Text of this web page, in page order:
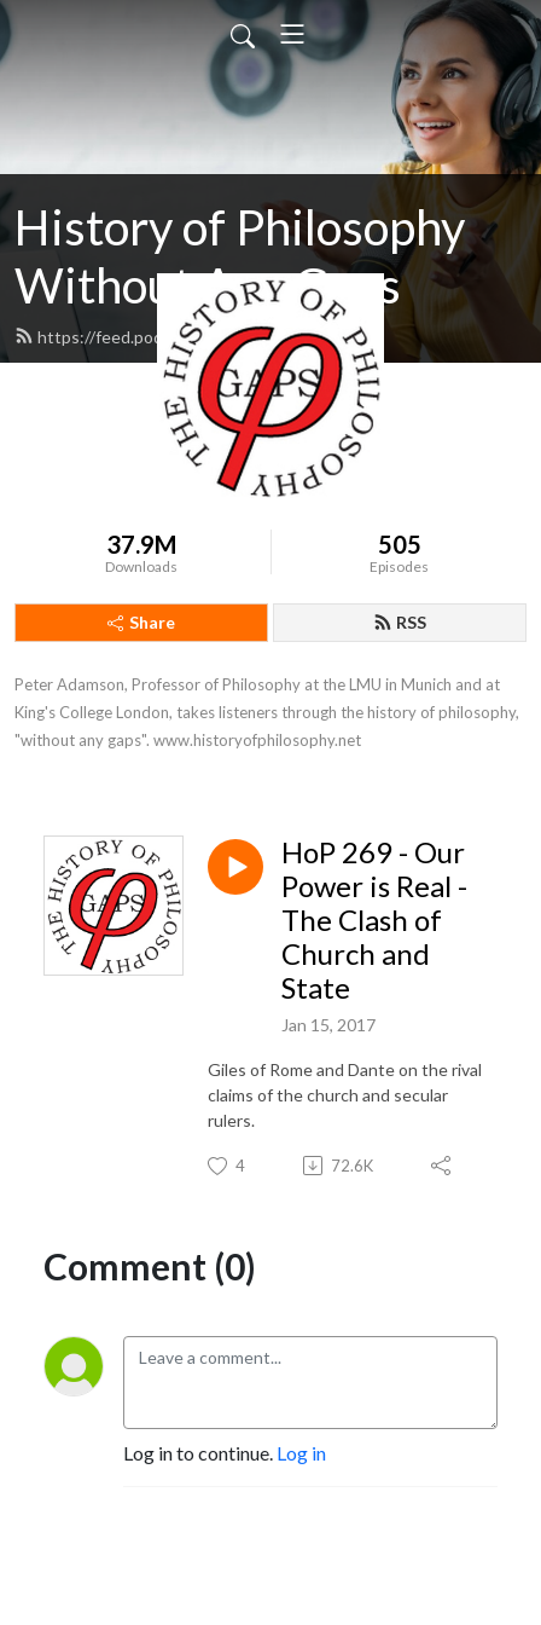
History of Philosophy
Without Any Gaps
https://feed.podbean.com/hopwag/feed.xml
37.9M
Downloads
505
Episodes
Share RSS
Peter Adamson, Professor of Philosophy at the LMU in Munich and at
King's College London, takes listeners through the history of philosophy,
"without any gaps". www.historyofphilosophy.net
HoP 269 - Our
Power is Real -
The Clash of
Church and
State
Jan 15, 2017
Giles of Rome and Dante on the rival
claims of the church and secular
rulers.
4 72.6K
Comment (0)
Log in to continue. Log in